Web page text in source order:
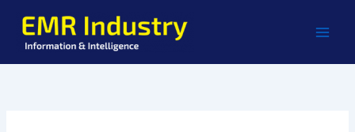
content